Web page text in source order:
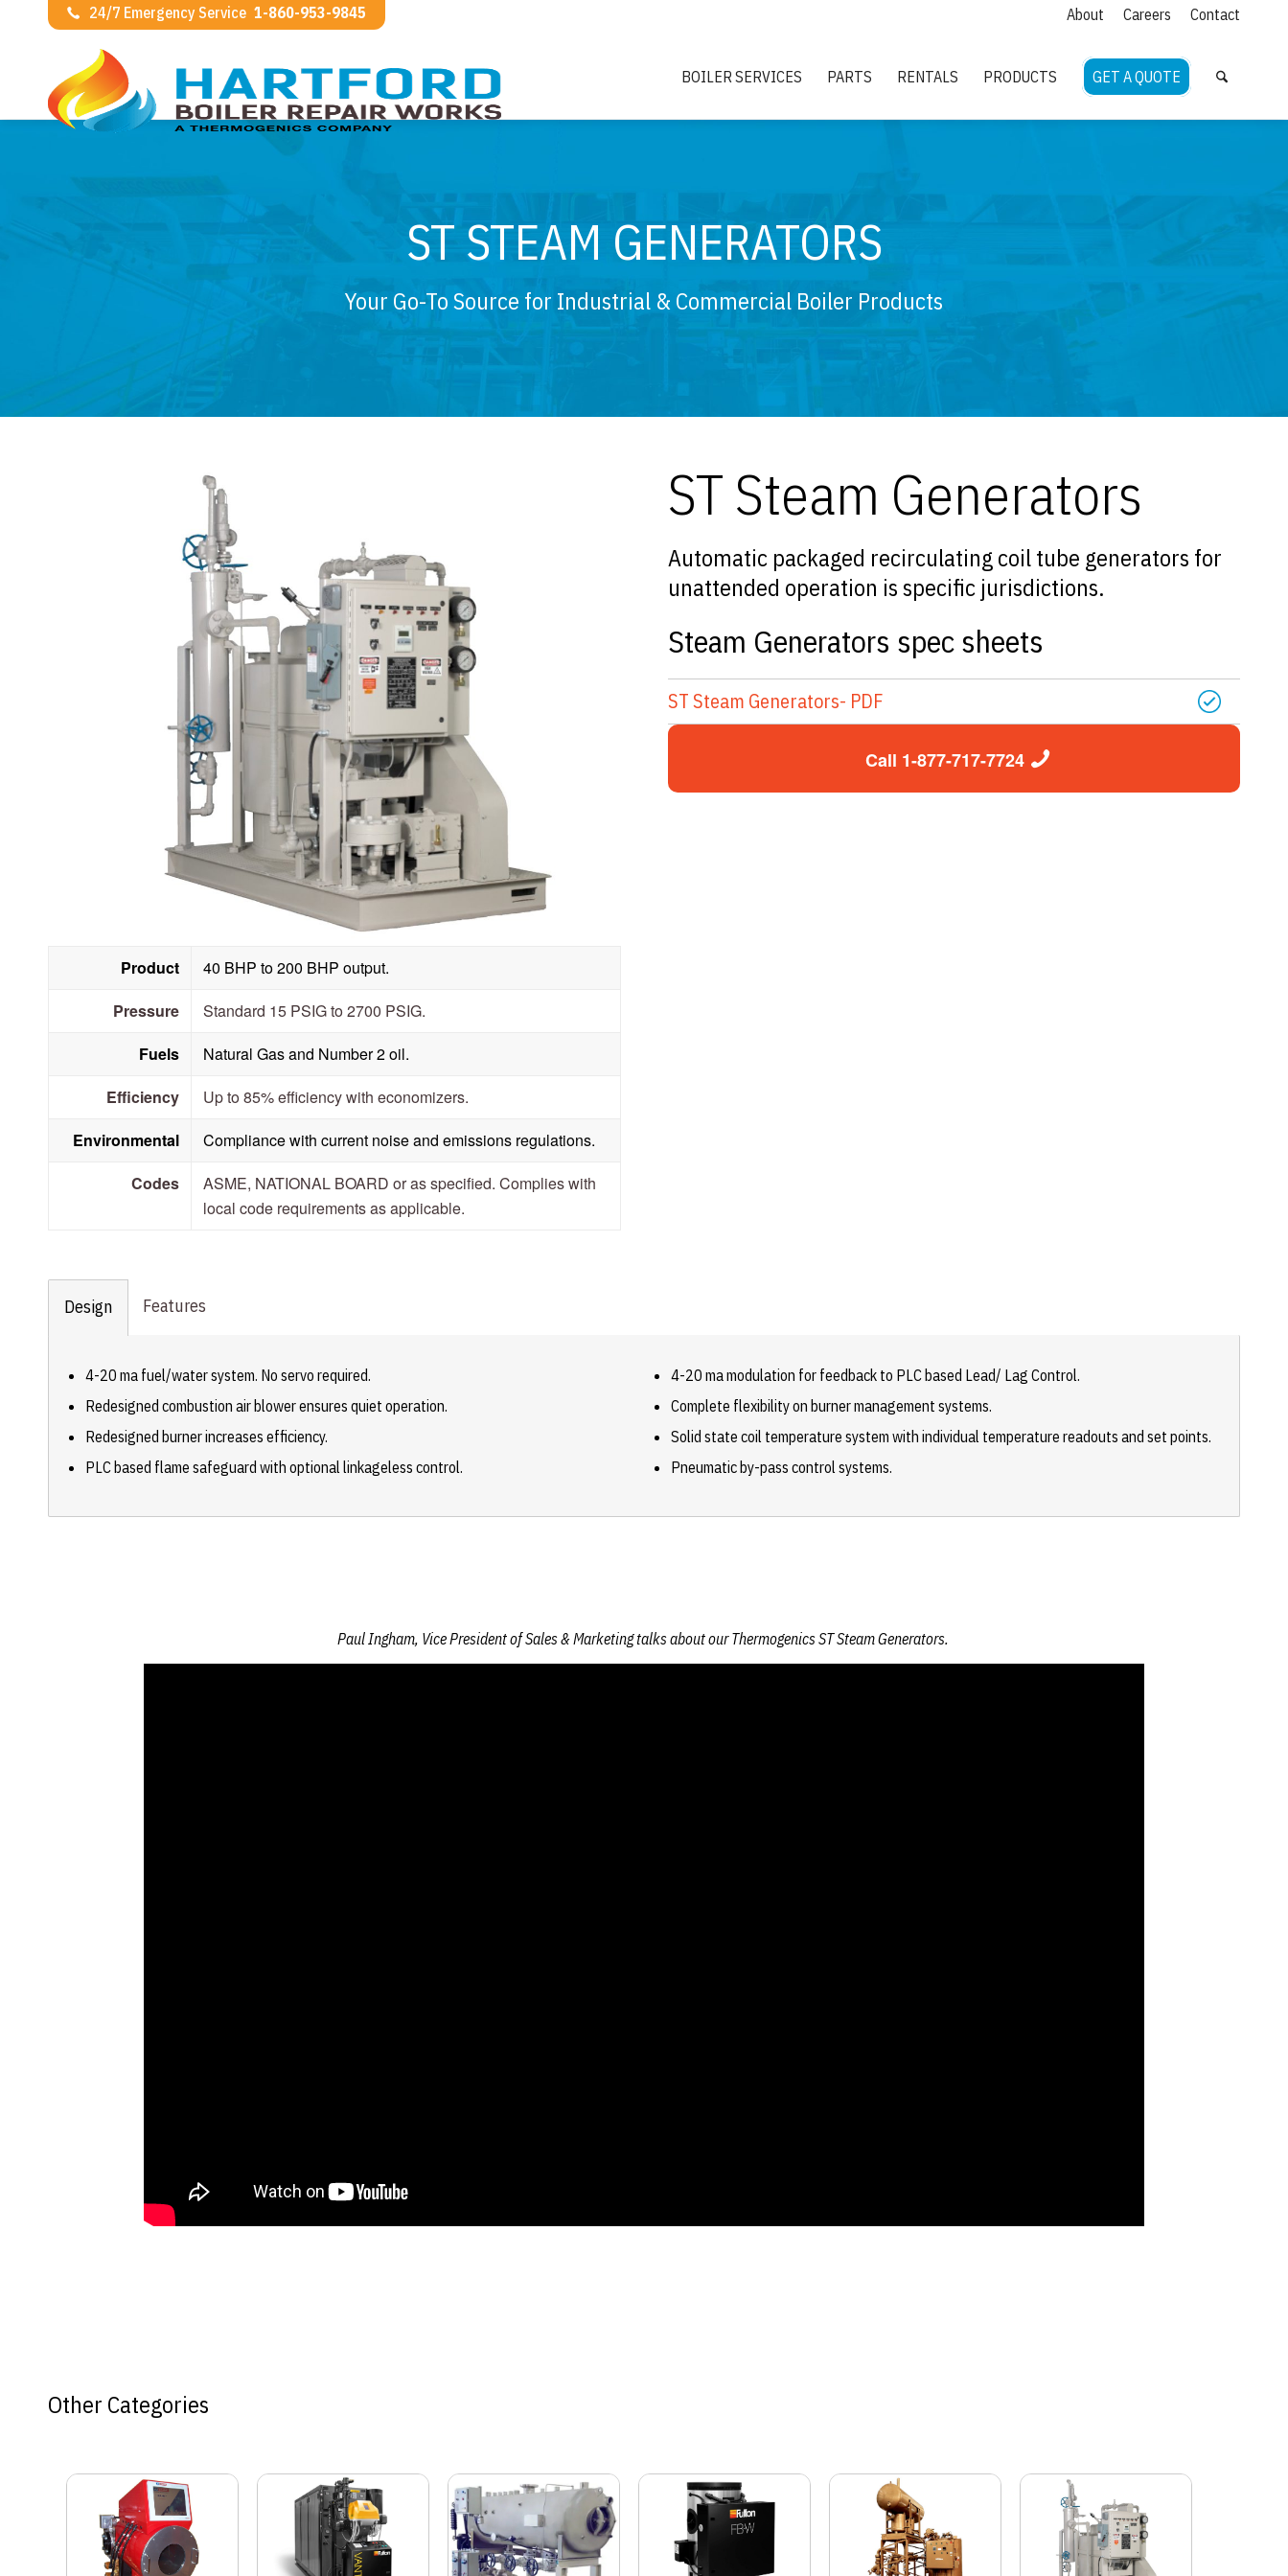
About Careers Contact
24/7 Emergency Service 1-860-953-9845
BOILER SERVICES PARTS RENTALS PRODUCTS GET A QUOTE
ST STEAM GENERATORS
Your Go-To Source for Industrial & Commercial Boiler Products
Product
40 BHP to 200 BHP output.
Pressure
Standard 15 PSIG to 2700 PSIG.
Fuels
Natural Gas and Number 2 oil.
Efficiency
Up to 85% efficiency with economizers.
Environmental
Compliance with current noise and emissions regulations.
Codes
ASME, NATIONAL BOARD or as specified. Complies with
local code requirements as applicable.
ST Steam Generators
Automatic packaged recirculating coil tube generators for
unattended operation is specific jurisdictions.
Steam Generators spec sheets
ST Steam Generators- PDF
Call 1-877-717-7724
Design Features
4-20 ma fuel/water system. No servo required.
Redesigned combustion air blower ensures quiet operation.
Redesigned burner increases efficiency.
PLC based flame safeguard with optional linkageless control.
4-20 ma modulation for feedback to PLC based Lead/ Lag Control.
Complete flexibility on burner management systems.
Solid state coil temperature system with individual temperature readouts and set points.
Pneumatic by-pass control systems.
Paul Ingham, Vice President of Sales & Marketing talks about our Thermogenics ST Steam Generators.
Other Categories